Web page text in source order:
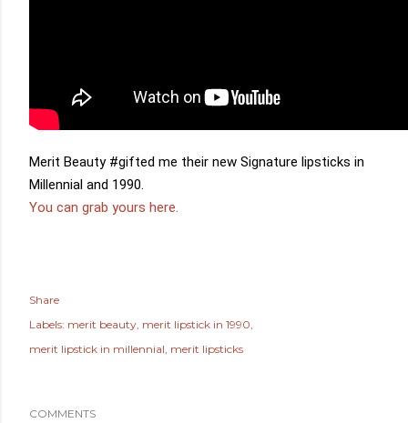
Merit Beauty #gifted me their new Signature lipsticks in
You can grab yours here.
Share
Labels: merit beauty merit lipstick in 1990
merit lipstick in millennial merit lipsticks
COMMENTS